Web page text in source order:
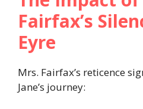
Fairfax’s
Eyre
Mrs. Fairfax’s reticence
Jane’s journey:​